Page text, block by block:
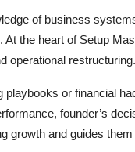
of business
At the heart of Setup
operational restructuring.
or financial
founder’s
growth and guides